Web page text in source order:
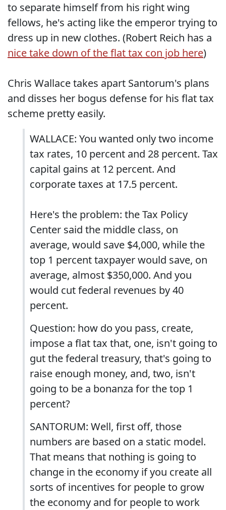
to separate himself from his right wing
fellows, he's acting like the emperor trying to
dress up in new clothes. (Robert Reich has a
nice take down of the flat tax con job here)
Chris Wallace takes apart Santorum's plans
and disses her bogus defense for his flat tax
scheme pretty easily.
WALLACE: You wanted only two income
tax rates, 10 percent and 28 percent. Tax
capital gains at 12 percent. And
corporate taxes at 17.5 percent.
Here's the problem: the Tax Policy
Center said the middle class, on
average, would save $4,000, while the
top 1 percent taxpayer would save, on
average, almost $350,000. And you
would cut federal revenues by 40
percent.
Question: how do you pass, create,
impose a flat tax that, one, isn't going to
gut the federal treasury, that's going to
raise enough money, and, two, isn't
going to be a bonanza for the top 1
percent?
SANTORUM: Well, first off, those
numbers are based on a static model.
That means that nothing is going to
change in the economy if you create all
sorts of incentives for people to grow
the economy and for people to work